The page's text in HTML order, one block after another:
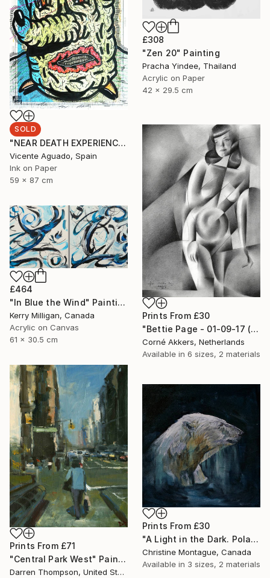
SOLD
"NEAR DEATH EXPERIENCE" Drawing
Vicente Aguado, Spain
Ink on Paper
59 x 87 cm
£308
"Zen 20" Painting
Pracha Yindee, Thailand
Acrylic on Paper
42 x 29.5 cm
Prints From £30
"Bettie Page - 01-09-17 (sold)" Drawing
Corné Akkers, Netherlands
Available in 6 sizes, 2 materials
£464
"In Blue the Wind" Painting
Kerry Milligan, Canada
Acrylic on Canvas
61 x 30.5 cm
Prints From £71
"Central Park West" Painting
Darren Thompson, United States
Prints From £30
"A Light in the Dark. Polar Bear in Dark Water Series" Painting
Christine Montague, Canada
Available in 3 sizes, 2 materials